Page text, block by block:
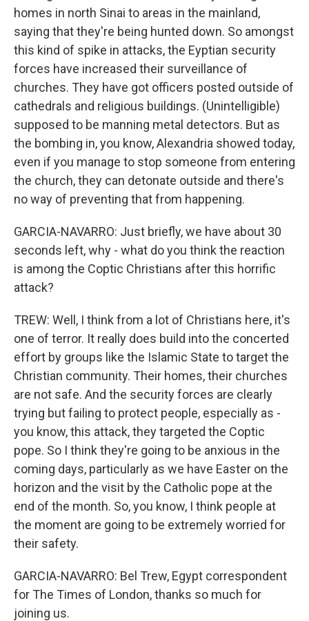
homes in north Sinai to areas in the mainland,
saying that they're being hunted down. So amongst
this kind of spike in attacks, the Eyptian security
forces have increased their surveillance of
churches. They have got officers posted outside of
cathedrals and religious buildings. (Unintelligible)
supposed to be manning metal detectors. But as
the bombing in, you know, Alexandria showed today,
even if you manage to stop someone from entering
the church, they can detonate outside and there's
no way of preventing that from happening.
GARCIA-NAVARRO: Just briefly, we have about 30
seconds left, why - what do you think the reaction
is among the Coptic Christians after this horrific
attack?
TREW: Well, I think from a lot of Christians here, it's
one of terror. It really does build into the concerted
effort by groups like the Islamic State to target the
Christian community. Their homes, their churches
are not safe. And the security forces are clearly
trying but failing to protect people, especially as -
you know, this attack, they targeted the Coptic
pope. So I think they're going to be anxious in the
coming days, particularly as we have Easter on the
horizon and the visit by the Catholic pope at the
end of the month. So, you know, I think people at
the moment are going to be extremely worried for
their safety.
GARCIA-NAVARRO: Bel Trew, Egypt correspondent
for The Times of London, thanks so much for
joining us.